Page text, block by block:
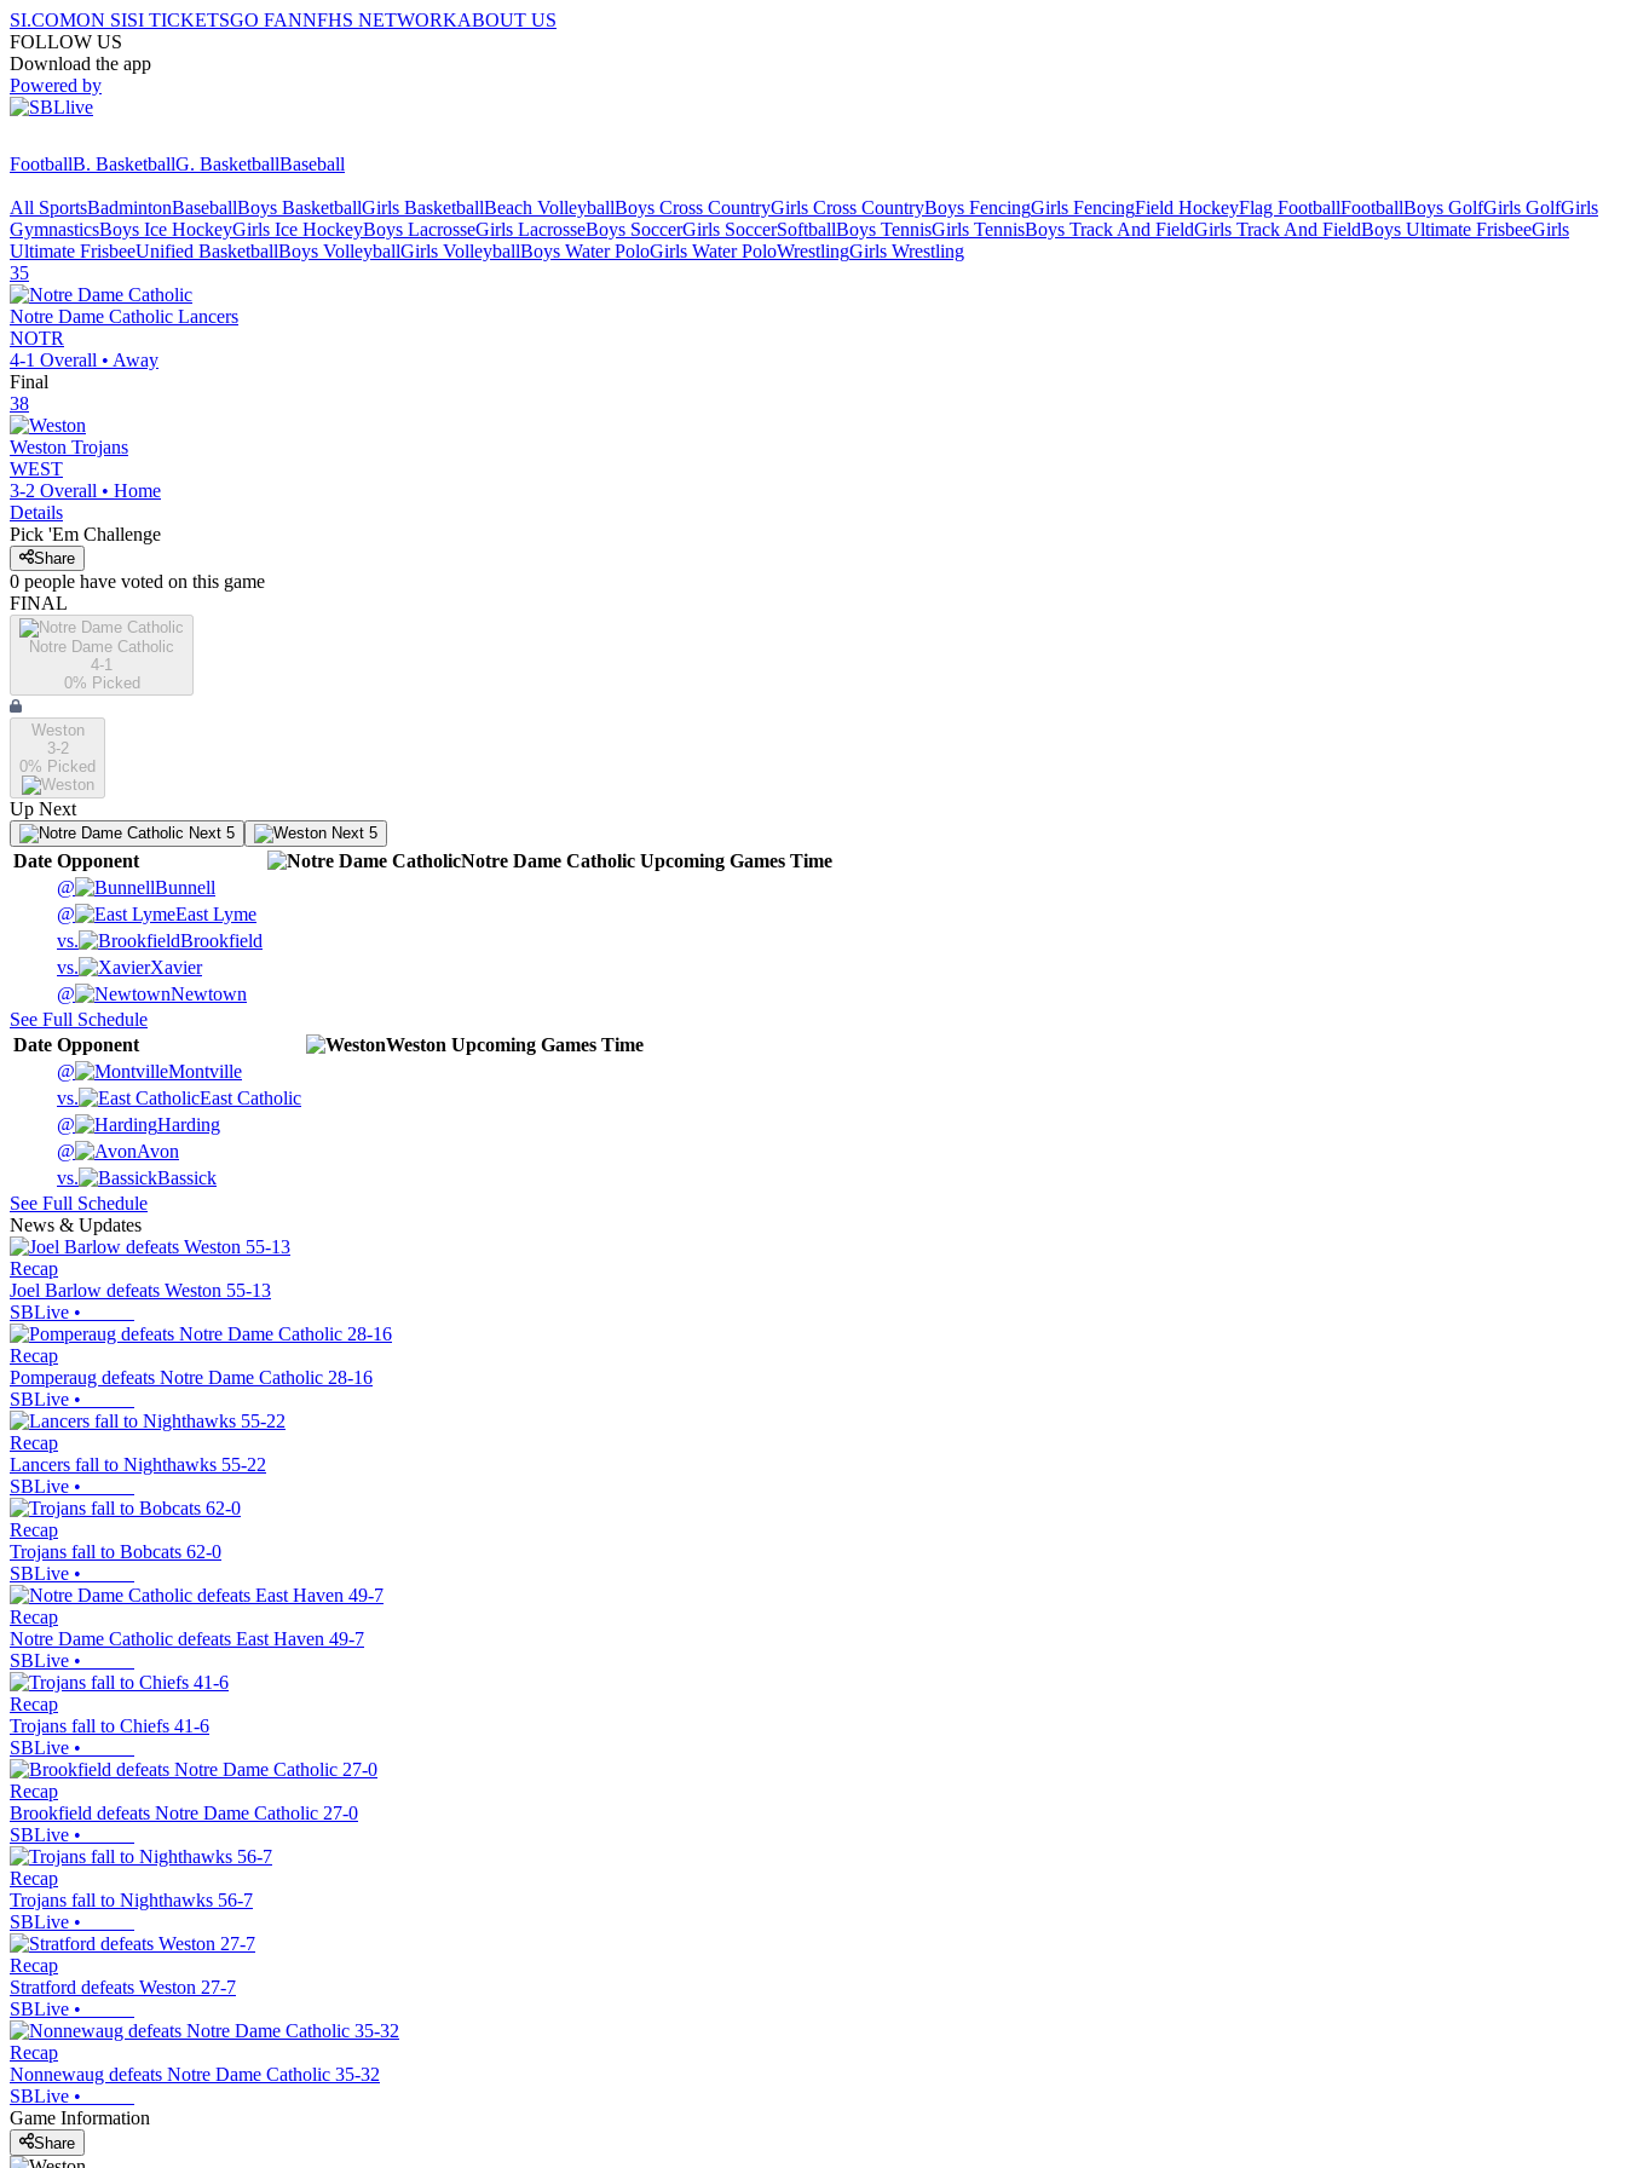
SI.COMON SISI TICKETSGO FANNFHS NETWORKABOUT US
FOLLOW US
Download the app
Powered by
FootballB. BasketballG. BasketballBaseball
All SportsBadmintonBaseballBoys BasketballGirls BasketballBeach VolleyballBoys Cross CountryGirls Cross CountryBoys FencingGirls FencingField HockeyFlag FootballFootballBoys GolfGirls GolfGirls
GymnasticsBoys Ice HockeyGirls Ice HockeyBoys LacrosseGirls LacrosseBoys SoccerGirls SoccerSoftballBoys TennisGirls TennisBoys Track And FieldGirls Track And FieldBoys Ultimate FrisbeeGirls
Ultimate FrisbeeUnified BasketballBoys VolleyballGirls VolleyballBoys Water PoloGirls Water PoloWrestlingGirls Wrestling
35
Notre Dame Catholic Lancers
NOTR
4-1 Overall • Away
Final
38
Weston Trojans
WEST
3-2 Overall • Home
Details
Pick 'Em Challenge
Share
0 people have voted on this game
FINAL
Notre Dame Catholic
4-1
0% Picked
Weston
3-2
0% Picked
Up Next
Next 5 Next 5
Date Opponent Notre Dame Catholic Upcoming Games Time
@
Bunnell
@
East Lyme
vs.
Brookfield
vs.
Xavier
@
Newtown
See Full Schedule
Date Opponent Weston Upcoming Games Time
@
Montville
vs.
East Catholic
@
Harding
@
Avon
vs.
Bassick
See Full Schedule
News & Updates
Recap
Joel Barlow defeats Weston 55-13
SBLive •
Recap
Pomperaug defeats Notre Dame Catholic 28-16
SBLive •
Recap
Lancers fall to Nighthawks 55-22
SBLive •
Recap
Trojans fall to Bobcats 62-0
SBLive •
Recap
Notre Dame Catholic defeats East Haven 49-7
SBLive •
Recap
Trojans fall to Chiefs 41-6
SBLive •
Recap
Brookfield defeats Notre Dame Catholic 27-0
SBLive •
Recap
Trojans fall to Nighthawks 56-7
SBLive •
Recap
Stratford defeats Weston 27-7
SBLive •
Recap
Nonnewaug defeats Notre Dame Catholic 35-32
SBLive •
Game Information
Share